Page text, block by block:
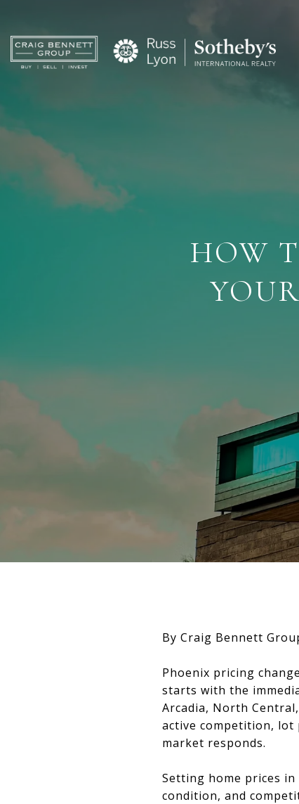
HOW
By Craig Bennett
Phoenix pricing
starts with the
Arcadia, North
active competition, lot
market responds.
Setting home prices
condition, and